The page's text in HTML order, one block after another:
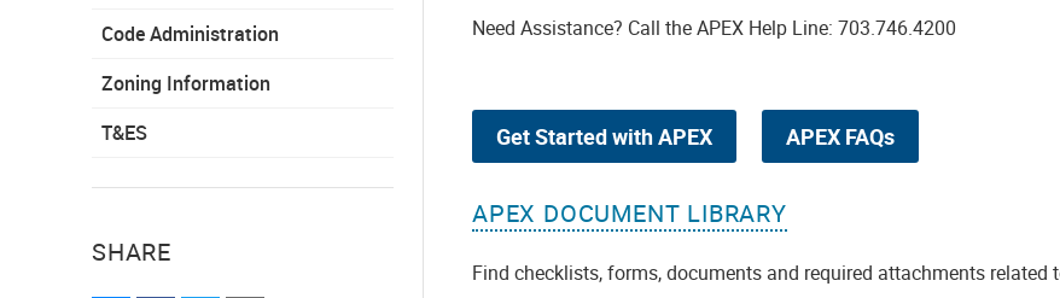
Code Administration
Zoning Information
T&ES
SHARE
Need Assistance? Call the APEX Help Line: 703.746.4200
Get Started with APEX APEX FAQs
APEX DOCUMENT LIBRARY
Find checklists, forms, documents and required attachments related